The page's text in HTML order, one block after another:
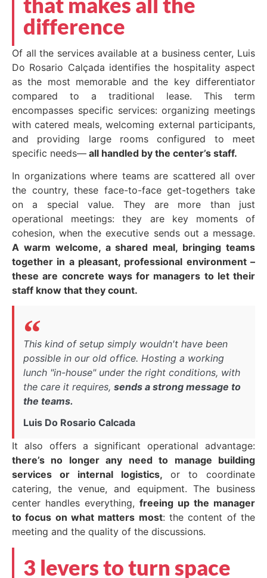
difference
Of all the services available at a business center, Luis
Do Rosario Calçada identifies the hospitality aspect
as the most memorable and the key differentiator
compared to a traditional lease. This term
encompasses specific services: organizing meetings
with catered meals, welcoming external participants,
and providing large rooms configured to meet
specific needs— all handled by the center’s staff.
In organizations where teams are scattered all over
the country, these face-to-face get-togethers take
on a special value. They are more than just
operational meetings: they are key moments of
cohesion, when the executive sends out a message.
A warm welcome, a shared meal, bringing teams
together in a pleasant, professional environment –
these are concrete ways for managers to let their
staff know that they count.
This kind of setup simply wouldn't have been
possible in our old office. Hosting a working
lunch "in-house" under the right conditions, with
the care it requires, sends a strong message to
the teams.
Luis Do Rosario Calcada
It also offers a significant operational advantage:
there’s no longer any need to manage building
services or internal logistics, or to coordinate
catering, the venue, and equipment. The business
center handles everything, freeing up the manager
to focus on what matters most: the content of the
meeting and the quality of the discussions.
3 levers to turn space